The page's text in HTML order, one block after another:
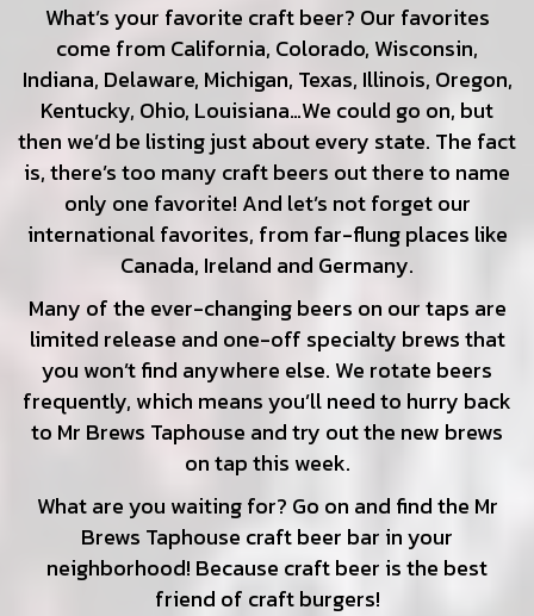
What’s your favorite craft beer? Our favorites
come from California, Colorado, Wisconsin,
Indiana, Delaware, Michigan, Texas, Illinois, Oregon,
Kentucky, Ohio, Louisiana…We could go on, but
then we’d be listing just about every state. The fact
is, there’s too many craft beers out there to name
only one favorite! And let’s not forget our
international favorites, from far-flung places like
Canada, Ireland and Germany.
Many of the ever-changing beers on our taps are
limited release and one-off specialty brews that
you won’t find anywhere else. We rotate beers
frequently, which means you’ll need to hurry back
to Mr Brews Taphouse and try out the new brews
on tap this week.
What are you waiting for? Go on and find the Mr
Brews Taphouse craft beer bar in your
neighborhood! Because craft beer is the best
friend of craft burgers!